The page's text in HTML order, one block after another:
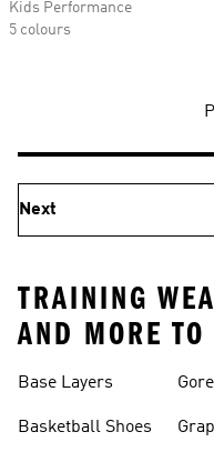
Kids Performance
5 colours
Next
TRAINING
AND MORE TO
Base Layers
Basketball Shoes